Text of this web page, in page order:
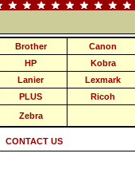
Brother Canon
HP Kobra
Lanier Lexmark
PLUS Ricoh
Zebra
CONTACT US